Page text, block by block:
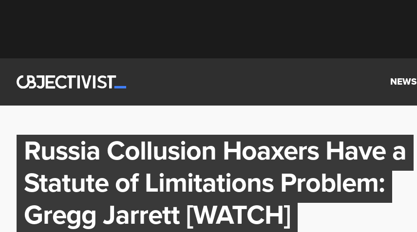
NEWS
Russia Collusion Hoaxers Have a
Statute of Limitations Problem:
Gregg Jarrett [WATCH]